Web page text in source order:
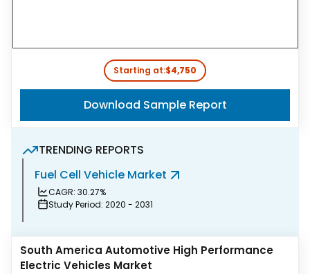
Starting at:$4,750
Download Sample Report
TRENDING REPORTS
Fuel Cell Vehicle Market
CAGR: 30.27%
Study Period: 2020 - 2031
South America Automotive High Performance
Electric Vehicles Market